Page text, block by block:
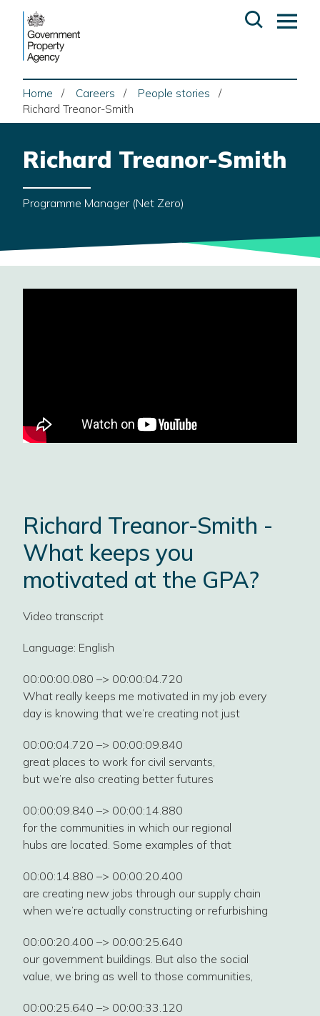
content
Open
Home Careers
People stories
Richard Treanor-Smith
Richard Treanor-Smith
Programme Manager (Net Zero)
Richard Treanor-Smith -
What keeps you
motivated at the GPA?
Video transcript
Language: English
00:00:00.080 –> 00:00:04.720
What really keeps me motivated in my job every
day is knowing that we’re creating not just
00:00:04.720 –> 00:00:09.840
great places to work for civil servants,
but we’re also creating better futures
00:00:09.840 –> 00:00:14.880
for the communities in which our regional
hubs are located. Some examples of that
00:00:14.880 –> 00:00:20.400
are creating new jobs through our supply chain
when we’re actually constructing or refurbishing
00:00:20.400 –> 00:00:25.640
our government buildings. But also the social
value, we bring as well to those communities,
00:00:25.640 –> 00:00:33.120